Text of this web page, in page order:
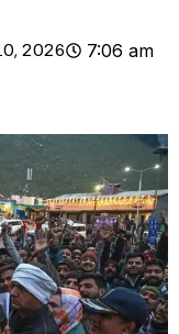
2026 7:06 am